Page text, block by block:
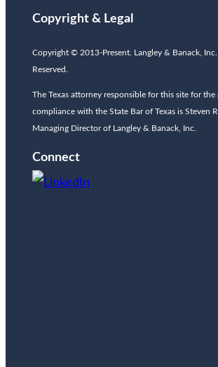
Copyright & Legal
Copyright © 2013-Present. Langley & Banack,
Reserved.
The Texas attorney responsible for this site for the
compliance with the State Bar of Texas is Steven
Managing Director of Langley & Banack, Inc.
Connect